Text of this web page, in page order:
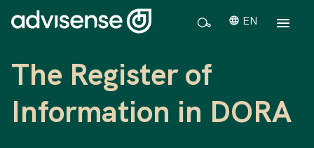
EN
The Register of
Information in DORA